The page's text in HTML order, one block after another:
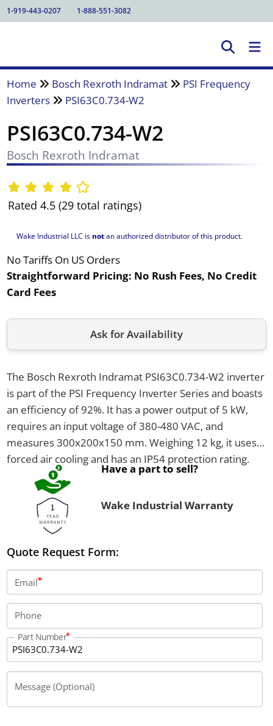
1-919-443-0207 1-888-551-3082
Home Bosch Rexroth Indramat
PSI Frequency
Inverters
PSI63C0.734-W2
PSI63C0.734-W2
Bosch Rexroth Indramat
Rated 4.5 (29 total ratings)
Wake Industrial LLC is notan authorized distributor of this product.
No Tariffs On US Orders
Straightforward Pricing: No Rush Fees, No Credit
Card Fees
Ask for Availability
The Bosch Rexroth Indramat PSI63C0.734-W2 inverter
is part of the PSI Frequency Inverter Series and boasts
an efficiency of 92%. It has a power output of 5 kW,
requires an input voltage of 380-480 VAC, and
measures 300x200x150 mm. Weighing 12 kg, it uses
forced air cooling and has an IP54 protection rating.
Have a part to sell?
Wake Industrial Warranty
Quote Request Form:
Email
Phone
Part Number
Message (Optional)